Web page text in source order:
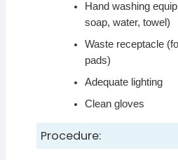
Hand washing
soap, water, towel)
Waste receptacle
pads)
Adequate lighting
Clean gloves
Procedure: